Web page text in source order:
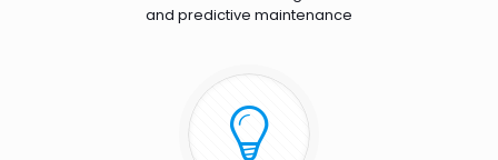
and predictive maintenance